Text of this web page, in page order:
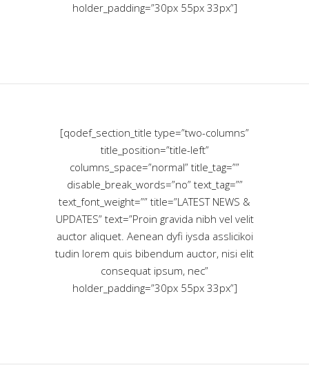
holder_padding=”30px 55px 33px”]
[qodef_section_title type=”two-columns”
title_position=”title-left”
columns_space=”normal” title_tag=””
disable_break_words=”no” text_tag=””
text_font_weight=”” title=”LATEST NEWS &
UPDATES” text=”Proin gravida nibh vel velit
auctor aliquet. Aenean dyfi iysda asslicikoi
tudin lorem quis bibendum auctor, nisi elit
consequat ipsum, nec”
holder_padding=”30px 55px 33px”]